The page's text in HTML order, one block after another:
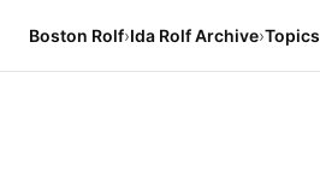
Boston Rolf›Ida Rolf Archive›Topics